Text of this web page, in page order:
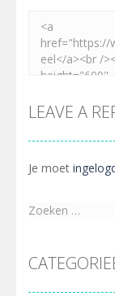
LEAVE A
Je moet
Zoeken